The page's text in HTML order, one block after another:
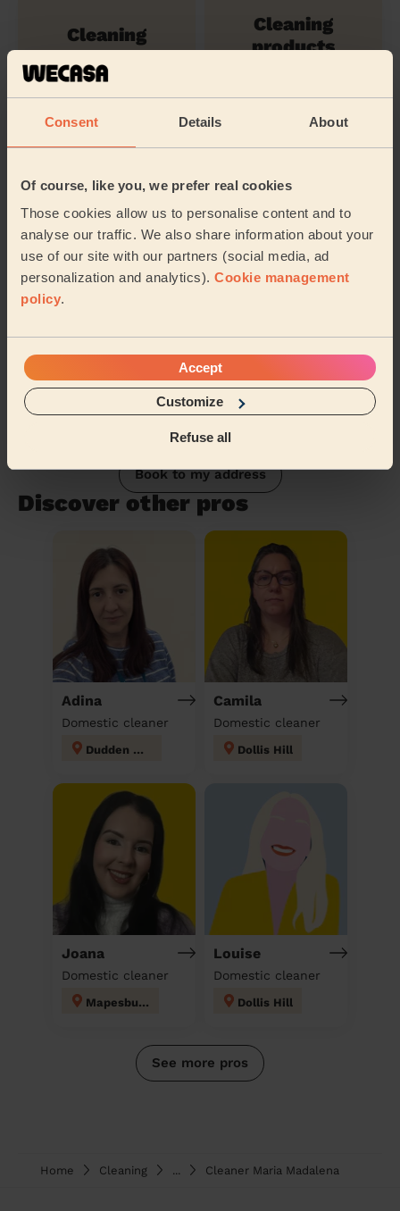
Consent Details About
Of course, like you, we prefer real cookies
Those cookies allow us to personalise content and to
analyse our traffic. We also share information about your
use of our site with our partners (social media, ad
personalization and analytics). Cookie management
policy.
Accept
Customize
Refuse all
Cleaning
Cleaning
products
Ironing
Their travel zone
Book to my address
Discover other pros
Adina
Domestic cleaner
Dudden Hill
Camila
Domestic cleaner
Dollis Hill
Joana
Domestic cleaner
Mapesbury
Louise
Domestic cleaner
Dollis Hill
See more pros
Home Cleaning Cleaner Maria Madalena